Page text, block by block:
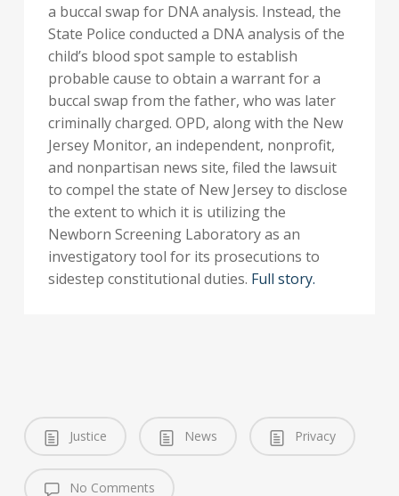
a buccal swap for DNA analysis. Instead, the
State Police conducted a DNA analysis of the
child’s blood spot sample to establish
probable cause to obtain a warrant for a
buccal swap from the father, who was later
criminally charged. OPD, along with the New
Jersey Monitor, an independent, nonprofit,
and nonpartisan news site, filed the lawsuit
to compel the state of New Jersey to disclose
the extent to which it is utilizing the
Newborn Screening Laboratory as an
investigatory tool for its prosecutions to
sidestep constitutional duties. Full story.
Justice News Privacy
No Comments